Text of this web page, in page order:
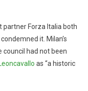
partner Forza Italia both
it. Milan’s
council had not been
Leoncavallo as “a historic